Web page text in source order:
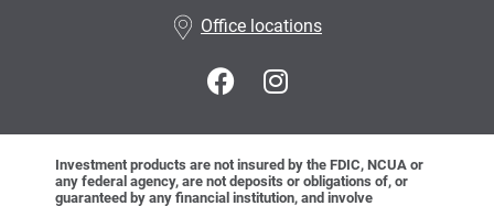
Office locations
Investment products are not insured by the FDIC, NCUA or
any federal agency, are not deposits or obligations of, or
guaranteed by any financial institution, and involve